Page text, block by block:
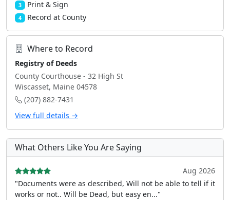
3 Print & Sign
4 Record at County
Where to Record
Registry of Deeds
County Courthouse - 32 High St
Wiscasset, Maine 04578
(207) 882-7431
View full details →
What Others Like You Are Saying
Aug 2026
"Documents were as described, Will not be able to tell if it
works or not.. Will be Dead, but easy en..."